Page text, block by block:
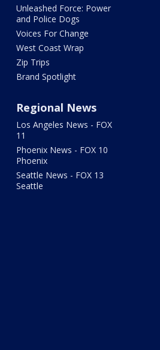
Unleashed Force: Power
and Police Dogs
Voices For Change
West Coast Wrap
Zip Trips
Brand Spotlight
Regional News
Los Angeles News - FOX
11
Phoenix News - FOX 10
Phoenix
Seattle News - FOX 13
Seattle